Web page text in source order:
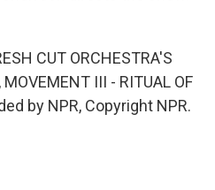
CUT ORCHESTRA'S
III - RITUAL OF
by NPR, Copyright NPR.